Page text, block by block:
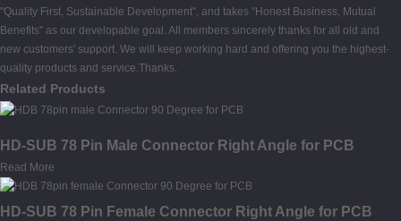
"Quality First, Sustainable Development", and takes "Honest Business, Mutual
Benefits" as our developable goal. All members sincerely thanks for all old and
new customers' support. We will keep working hard and offering you the highest-
quality products and service.Thanks.
Related Products
HD-SUB 78 Pin Male Connector Right Angle for PCB
Read More
HD-SUB 78 Pin Female Connector Right Angle for PCB